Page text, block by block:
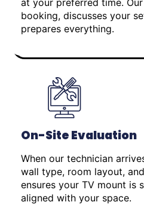
booking, discusses your
prepares everything.
On-Site Evaluation
When our technician
wall type, room layout,
ensures your TV mount is
aligned with your space.